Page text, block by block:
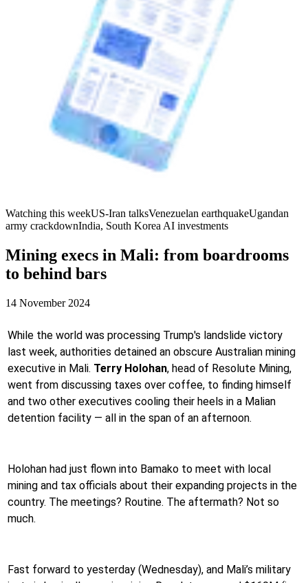
Watching this weekUS-Iran talksVenezuelan earthquakeUgandan
army crackdownIndia, South Korea AI investments
Mining execs in Mali: from boardrooms
to behind bars
14 November 2024
While the world was processing Trump's landslide victory
last week, authorities detained an obscure Australian mining
executive in Mali. Terry Holohan, head of Resolute Mining,
went from discussing taxes over coffee, to finding himself
and two other executives cooling their heels in a Malian
detention facility — all in the span of an afternoon.
Holohan had just flown into Bamako to meet with local
mining and tax officials about their expanding projects in the
country. The meetings? Routine. The aftermath? Not so
much.
Fast forward to yesterday (Wednesday), and Mali’s military